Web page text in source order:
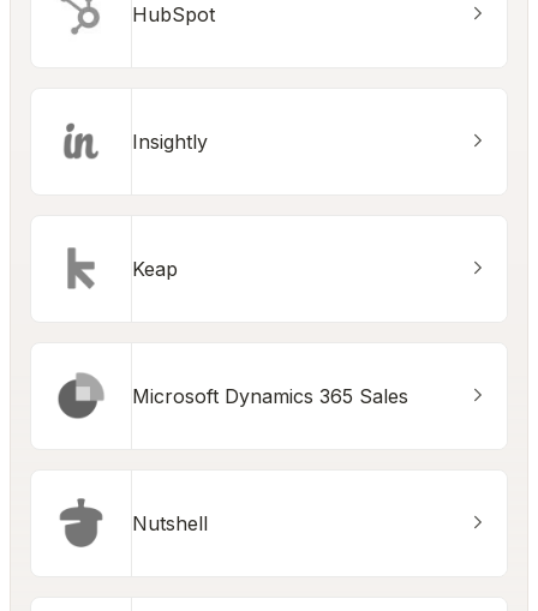
HubSpot
Insightly
Keap
Microsoft Dynamics 365 Sales
Nutshell